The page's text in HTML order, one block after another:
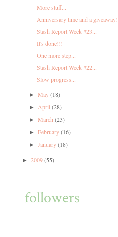
More stuff...
Anniversary time and a giveaway!
Stash Report Week #23...
It's done!!!
One more step...
Stash Report Week #22...
Slow progress...
►May(18)
►April(28)
►March(23)
►February(16)
►January(18)
► 2009(55)
followers